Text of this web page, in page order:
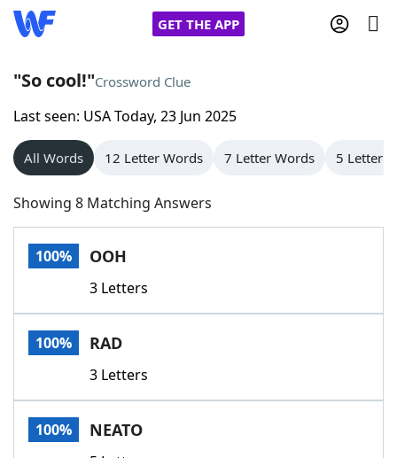
GET THE APP
Home
Words With Friends
NYT Crossplay Cheat
Scrabble
Today's NYT GamesHints & Answers
Word GamesHelpers
Word List
"So cool!"Crossword Clue
Last seen: USA Today, 23 Jun 2025
All Words 12 Letter Words 7 Letter Words 5 Letter
Showing 8 Matching Answers
100% OOH
3 Letters
100% RAD
3 Letters
100% NEATO